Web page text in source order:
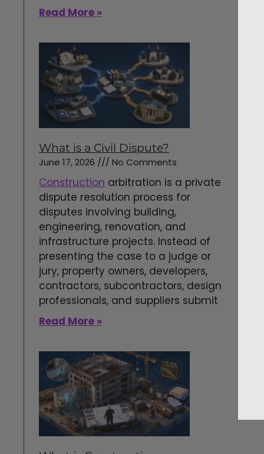
Read More »
What is a Civil Dispute?
June 17, 2026 No Comments
Construction arbitration is a private
dispute resolution process for
disputes involving building,
engineering, renovation, and
infrastructure projects. Instead of
presenting the case to a judge or
jury, property owners, developers,
contractors, subcontractors, design
professionals, and suppliers submit
Read More »